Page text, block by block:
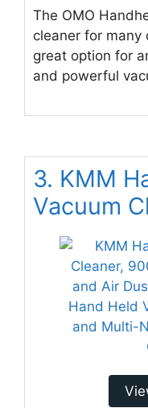
The OMO
cleaner for
great option for
and powerful
3. KMM
Vacuum